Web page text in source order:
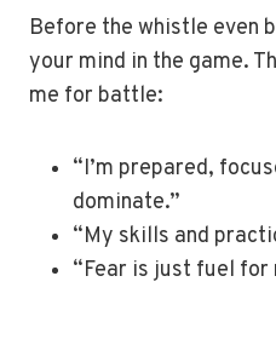
Before the whistle even
your mind in the game.
me for battle:
“I’m prepared,
dominate.”
“My skills and
“Fear is just fuel for